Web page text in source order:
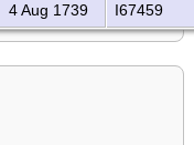
4 Aug 1739 I67459